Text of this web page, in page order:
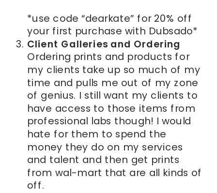
*use code “dearkate” for 20% off
your first purchase with Dubsado*
Client Galleries and Ordering
Ordering prints and products for
my clients take up so much of my
time and pulls me out of my zone
of genius. I still want my clients to
have access to those items from
professional labs though! I would
hate for them to spend the
money they do on my services
and talent and then get prints
from wal-mart that are all kinds of
off.